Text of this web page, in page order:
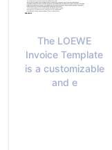
The LOEWE
Invoice Template
is a customizable
and e